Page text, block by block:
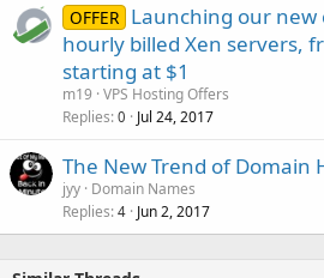
OFFER Launching our
hourly billed Xen servers,
starting at $1
m19 VPS Hosting Offers
Replies 0 Jul 24, 2017
The New Trend of Domain
jyy Domain Names
Replies 4 Jun 2, 2017